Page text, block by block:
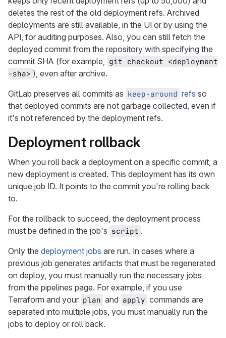
deletes the rest of the old deployment refs. Archived
deployments are still available, in the UI or by using the
API, for auditing purposes. Also, you can still fetch the
deployed commit from the repository with specifying the
commit SHA (for example, git checkout <deployment
-sha> ), even after archive.
GitLab preserves all commits as keep-around refs so
that deployed commits are not garbage collected, even if
it's not referenced by the deployment refs.
Deployment rollback
When you roll back a deployment on a specific commit, a
new deployment is created. This deployment has its own
unique job ID. It points to the commit you're rolling back
to.
For the rollback to succeed, the deployment process
must be defined in the job's script .
Only the deployment jobs are run. In cases where a
previous job generates artifacts that must be regenerated
on deploy, you must manually run the necessary jobs
from the pipelines page. For example, if you use
Terraform and your plan and apply commands are
separated into multiple jobs, you must manually run the
jobs to deploy or roll back.